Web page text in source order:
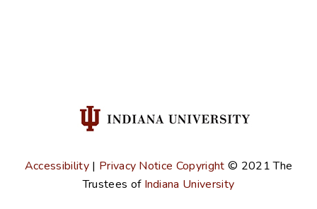
Accessibility| Privacy Notice Copyright © 2021The
Trustees of Indiana University